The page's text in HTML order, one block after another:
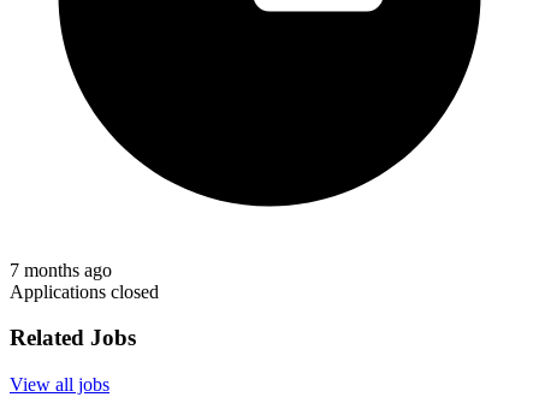
7 months ago
Applications closed
Related Jobs
View all jobs